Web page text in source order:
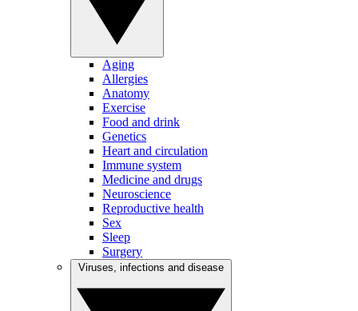
Aging
Allergies
Anatomy
Exercise
Food and drink
Genetics
Heart and circulation
Immune system
Medicine and drugs
Neuroscience
Reproductive health
Sex
Sleep
Surgery